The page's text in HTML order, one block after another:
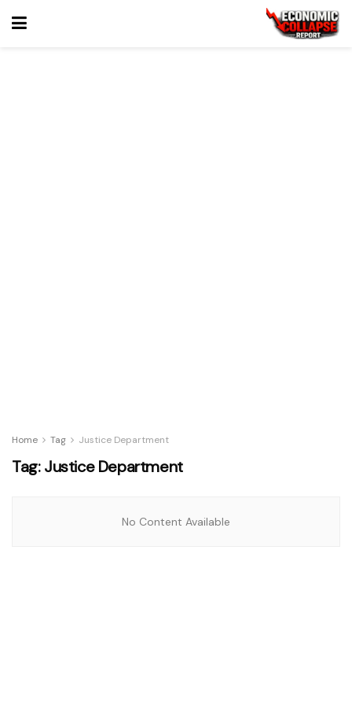
Home Tag Justice Department
Tag:Justice Department
No Content Available